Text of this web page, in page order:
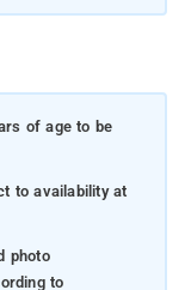
of age to be
to availability at
photo
to